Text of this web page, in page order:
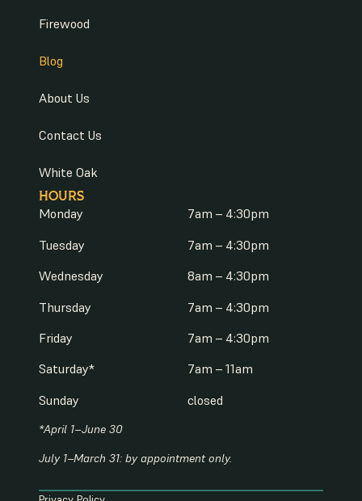
HOURS
Monday
Tuesday
Wednesday
Thursday
Friday
Saturday*
Sunday
7am – 4:30pm
7am – 4:30pm
8am – 4:30pm
7am – 4:30pm
7am – 4:30pm
7am – 11am
closed
*April 1–June 30
July 1–March 31: by appointment only.
Firewood
Blog
About Us
Contact Us
White Oak